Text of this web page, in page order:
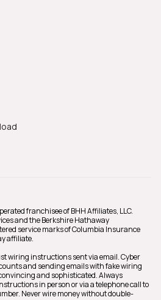
franchisee of BHH Affiliates, LLC.
and the Berkshire Hathaway
service marks of Columbia Insurance
affiliate.
wiring instructions sent via email. Cyber
and sending emails with fake wiring
and sophisticated. Always
in person or via a telephone call to
Never wire money without double-